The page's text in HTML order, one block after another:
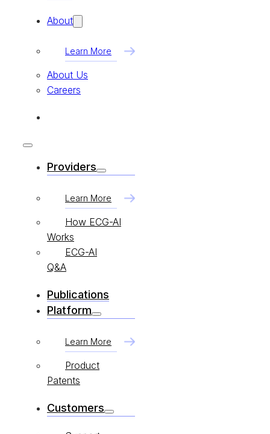
About
Learn More
About Us
Careers
Providers
Learn More
How ECG-AI
Works
ECG-AI
Q&A
Publications
Platform
Learn More
Product
Patents
Customers